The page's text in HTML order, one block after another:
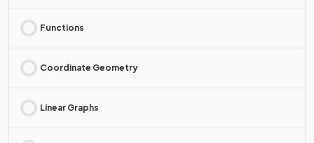
Functions
Coordinate Geometry
Linear Graphs